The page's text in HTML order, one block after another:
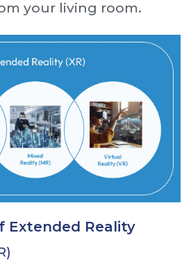
your living room.
Extended Reality